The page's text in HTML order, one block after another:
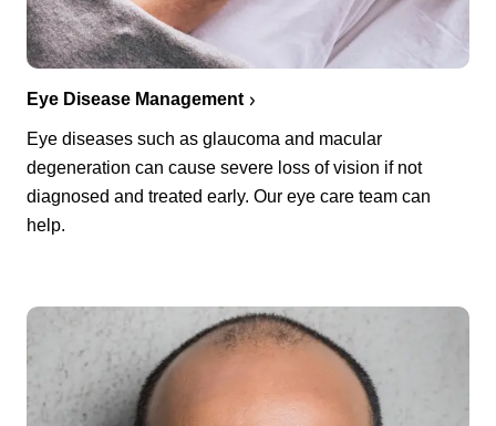
Eye Disease Management
Eye diseases such as glaucoma and macular
degeneration can cause severe loss of vision if not
diagnosed and treated early. Our eye care team can
help.